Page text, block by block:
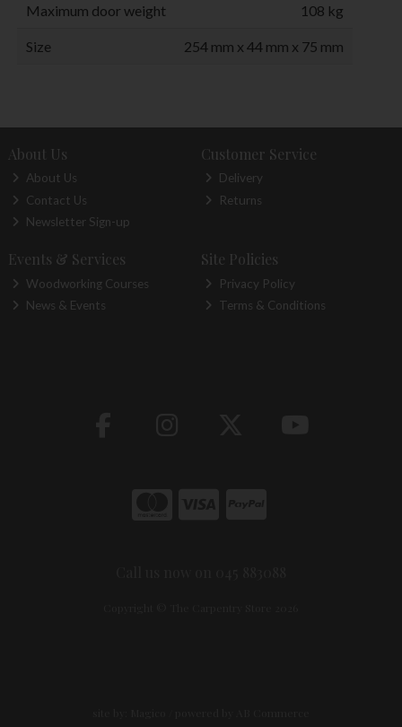
Maximum door weight 108 kg
Size 254 mm x 44 mm x 75 mm
About Us
About Us
Contact Us
Newsletter Sign-up
Customer Service
Delivery
Returns
Events & Services
Woodworking Courses
News & Events
Site Policies
Privacy Policy
Terms & Conditions